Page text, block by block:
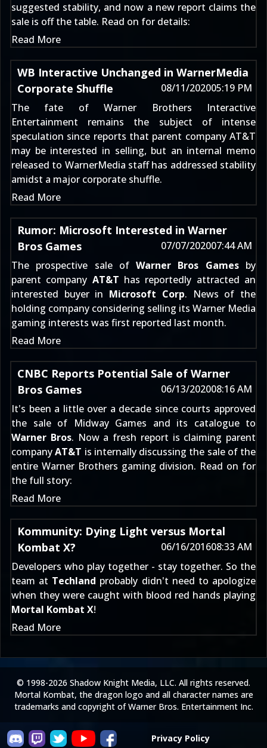
suggested stability, and now a new report claims the
sale is off the table. Read on for details:
Read More
WB Interactive Unchanged in WarnerMedia
Corporate Shuffle
08/11/202005:19 PM
The fate of Warner Brothers Interactive
Entertainment remains the subject of intense
speculation since reports that parent company AT&T
may be interested in selling, but an internal memo
released to WarnerMedia staff has addressed stability
amidst a major corporate shuffle.
Read More
Rumor: Microsoft Interested in Warner
Bros Games
07/07/202007:44 AM
The prospective sale ofWarner Bros Gamesby
parent company AT&T has reportedly attracted an
interested buyer in Microsoft Corp. News of the
holding company considering selling its Warner Media
gaming interests was first reported last month.
Read More
CNBC Reports Potential Sale of Warner
Bros Games
06/13/202008:16 AM
It's been a little over a decade since courts approved
the sale of Midway Games and its catalogue to
Warner Bros. Now a fresh report is claiming parent
companyAT&T is internally discussing the sale of the
entire Warner Brothers gaming division. Read on for
the full story:
Read More
Kommunity: Dying Light versus Mortal
Kombat X?
06/16/201608:33 AM
Developers who play together - stay together. So the
team at Techland probably didn't need to apologize
when they were caught with blood red hands playing
Mortal Kombat X!
Read More
Privacy Policy
© 1998-2026 Shadow Knight Media, LLC. All rights reserved.
Mortal Kombat, the dragon logo and all character names are
trademarks and copyright of Warner Bros. Entertainment Inc.